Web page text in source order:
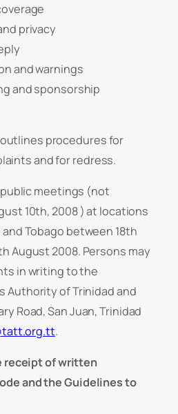
privacy
and warnings
and sponsorship
procedures for
and for redress.
meetings (not
10th, 2008 ) at locations
Tobago between 18th
August 2008. Persons may
in writing to the
Authority of Trinidad and
Road, San Juan, Trinidad
.
receipt of written
and the Guidelines to